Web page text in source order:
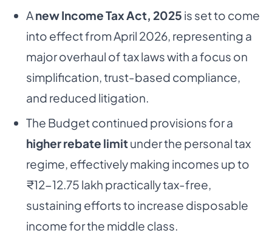
Anew Income Tax Act, 2025 is set to come
into effect from April 2026, representing a
major overhaul of tax laws with a focus on
simplification, trust-based compliance,
and reduced litigation.
The Budget continued provisions for a
higher rebate limitunder the personal tax
regime, effectively making incomes up to
₹12-12.75 lakh practically tax-free,
sustaining efforts to increase disposable
income for the middle class.